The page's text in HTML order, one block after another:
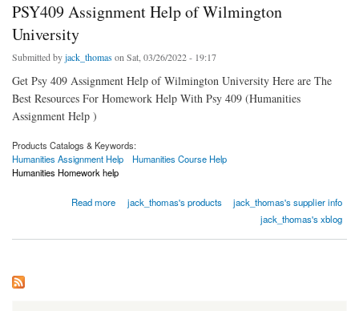
PSY409 Assignment Help of Wilmington
University
Submitted byjack_thomas on Sat, 03/26/2022 - 19:17
Get Psy 409 Assignment Help of Wilmington University Here are The
Best Resources For Homework Help With Psy 409 (Humanities
Assignment Help )
Products Catalogs & Keywords:
Humanities Assignment Help
Humanities Course Help
Humanities Homework help
Read more
about PSY409 Assignment Help of Wilmington University
jack_thomas's products
jack_thomas's supplier info
jack_thomas's xblog